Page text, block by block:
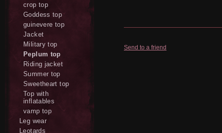
Send to a friend
crop top
Goddess top
guinevere top
Jacket
Military top
Peplum top
Riding jacket
Summer top
Sweetheart top
Top with
inflatables
vamp top
Leg wear
Leotards